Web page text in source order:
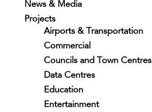
News & Media
Projects
Airports & Transportation
Commercial
Councils and Town Centres
Data Centres
Education
Entertainment